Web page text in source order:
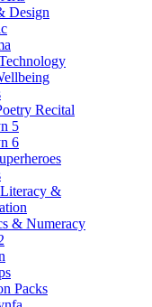
Design
Recital
5
6
&
& Numeracy
Packs